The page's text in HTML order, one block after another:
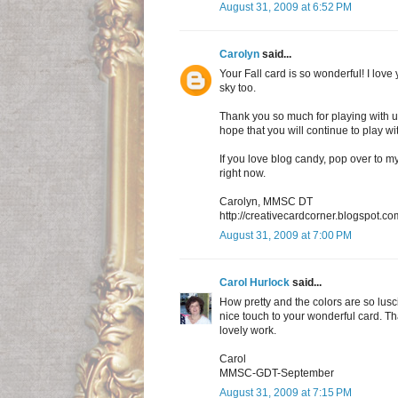
August 31, 2009 at 6:52 PM
Carolyn said...
Your Fall card is so wonderful! I
sky too.
Thank you so much for playing with
hope that you will continue to play
If you love blog candy, pop over to
right now.
Carolyn, MMSC DT
http://
August 31, 2009 at 7:00 PM
Carol Hurlock said...
How pretty and the colors are so
nice touch to your wonderful card.
lovely work.
Carol
MMSC-GDT-September
August 31, 2009 at 7:15 PM